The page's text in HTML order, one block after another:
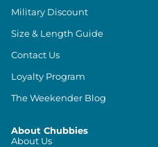
Military Discount
Size & Length Guide
Contact Us
Loyalty Program
The Weekender Blog
About Chubbies
About Us